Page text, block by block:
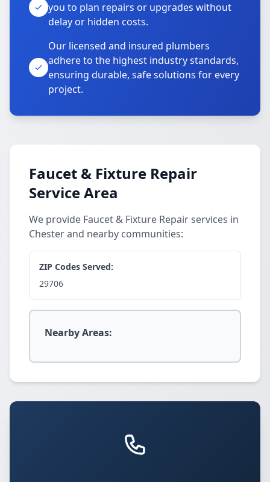
you to plan repairs or upgrades without
delay or hidden costs.
Our licensed and insured plumbers
adhere to the highest industry standards,
ensuring durable, safe solutions for every
project.
Faucet & Fixture Repair
Service Area
We provide Faucet & Fixture Repair services in
Chester and nearby communities:
ZIP Codes Served:
29706
Nearby Areas: